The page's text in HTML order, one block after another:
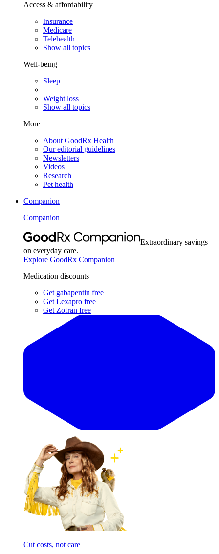
Access & affordability
Insurance
Medicare
Telehealth
Show all topics
Well-being
Sleep
Weight loss
Show all topics
More
About GoodRx Health
Our editorial guidelines
Newsletters
Videos
Research
Pet health
Companion
Companion
Extraordinary savings
on everyday care.
Explore GoodRx Companion
Medication discounts
Get gabapentin free
Get Lexapro free
Get Zofran free
Cut costs, not care